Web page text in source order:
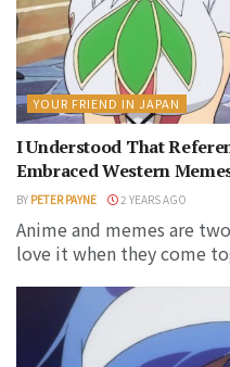
YOUR FRIEND IN JAPAN
I Understood That
Embraced Western
BY PETER PAYNE 2 YEARS AGO
Anime and memes are
love it when they come